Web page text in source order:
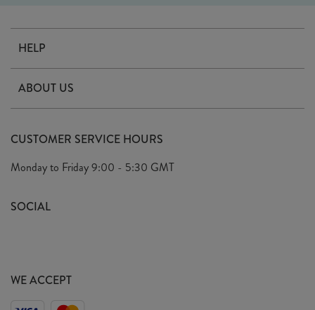
HELP
Delivery
Terms & Conditions
Privacy Policy
ABOUT US
Arrange A Visit
Look Book
Sustainability Mission
CUSTOMER SERVICE HOURS
Monday to Friday9:00 - 5:30 GMT
SOCIAL
WE ACCEPT